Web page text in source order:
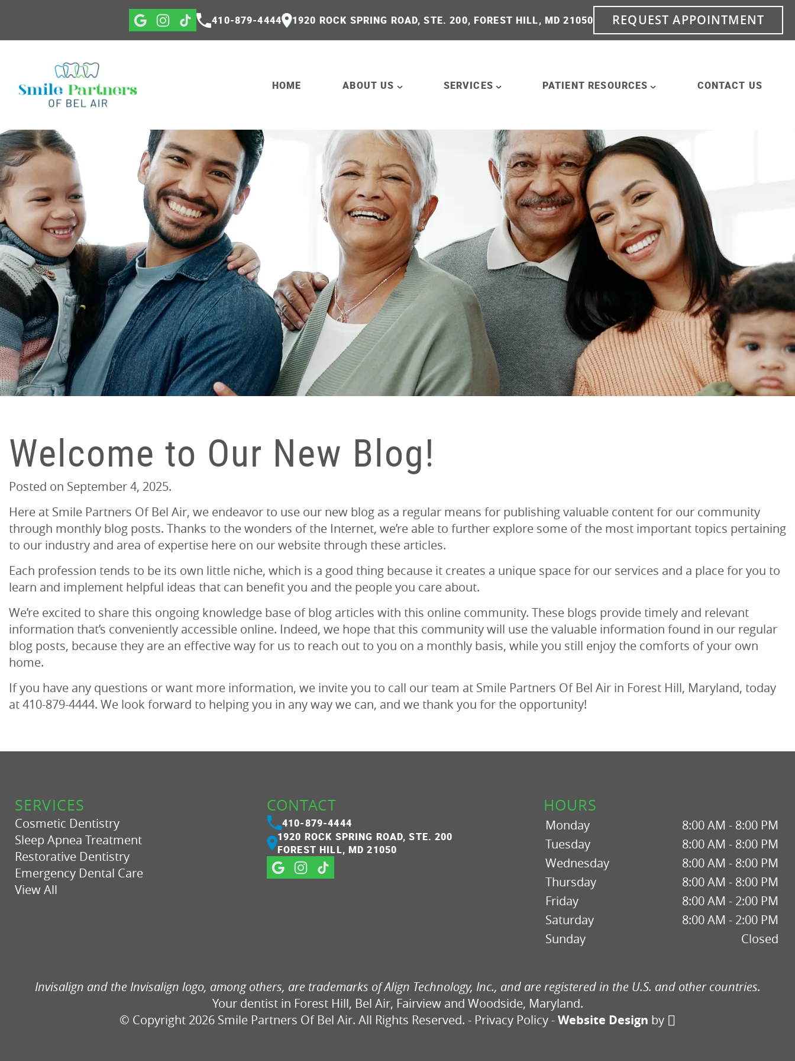
410-879-4444 1920 ROCK SPRING ROAD, STE. 200, FOREST HILL, MD 21050 REQUEST APPOINTMENT
HOME ABOUT US SERVICES PATIENT RESOURCES CONTACT US
Welcome to Our New Blog!
Posted on September 4, 2025.
Here at Smile Partners Of Bel Air, we endeavor to use our new blog as a regular means for publishing valuable content for our community
through monthly blog posts. Thanks to the wonders of the Internet, we’re able to further explore some of the most important topics pertaining
to our industry and area of expertise here on our website through these articles.
Each profession tends to be its own little niche, which is a good thing because it creates a unique space for our services and a place for you to
learn and implement helpful ideas that can benefit you and the people you care about.
We’re excited to share this ongoing knowledge base of blog articles with this online community. These blogs provide timely and relevant
information that’s conveniently accessible online. Indeed, we hope that this community will use the valuable information found in our regular
blog posts, because they are an effective way for us to reach out to you on a monthly basis, while you still enjoy the comforts of your own
home.
If you have any questions or want more information, we invite you to call our team at Smile Partners Of Bel Air in Forest Hill, Maryland, today
at 410-879-4444. We look forward to helping you in any way we can, and we thank you for the opportunity!
SERVICES
Cosmetic Dentistry
Sleep Apnea Treatment
Restorative Dentistry
Emergency Dental Care
View All
CONTACT
410-879-4444
1920 ROCK SPRING ROAD, STE. 200
FOREST HILL, MD 21050
HOURS
Monday
8:00 AM - 8:00 PM
Tuesday
8:00 AM - 8:00 PM
Wednesday
8:00 AM - 8:00 PM
Thursday
8:00 AM - 8:00 PM
Friday
8:00 AM - 2:00 PM
Saturday
8:00 AM - 2:00 PM
Sunday
Closed
Invisalign and the Invisalign logo, among others, are trademarks of Align Technology, Inc., and are registered in the U.S. and other countries.
Your dentist in Forest Hill, Bel Air, Fairview and Woodside, Maryland.
© Copyright 2026 Smile Partners Of Bel Air. All Rights Reserved. - Privacy Policy-Website Design by